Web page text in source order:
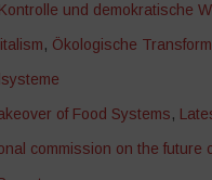
und demokratische
, Ökologische
of Food Systems,
commission on the future